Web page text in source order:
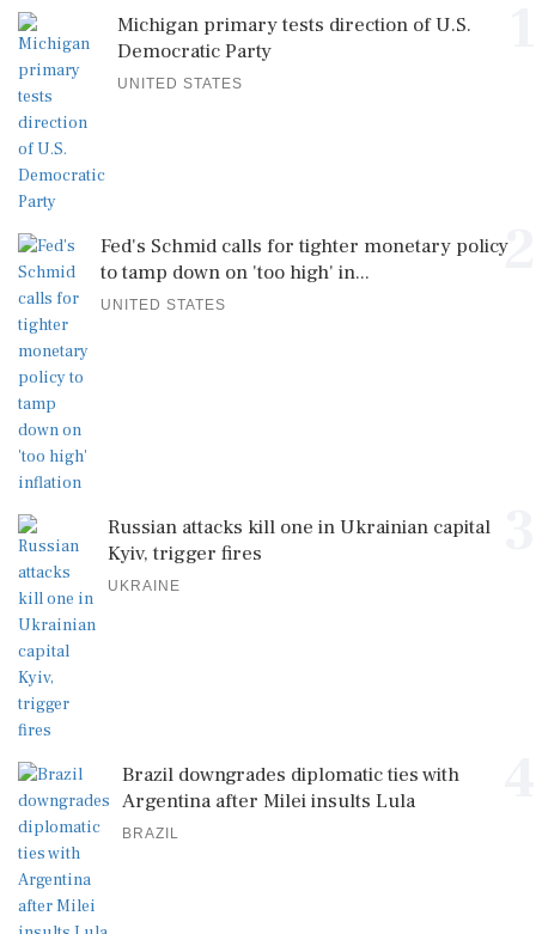
Michigan primary tests direction of U.S.
Democratic Party
UNITED STATES
2
Fed's Schmid calls for tighter monetary policy
to tamp down on 'too high' in...
UNITED STATES
Russian attacks kill one in Ukrainian capital
Kyiv, trigger fires
UKRAINE
Brazil downgrades diplomatic ties with
Argentina after Milei insults Lula
BRAZIL